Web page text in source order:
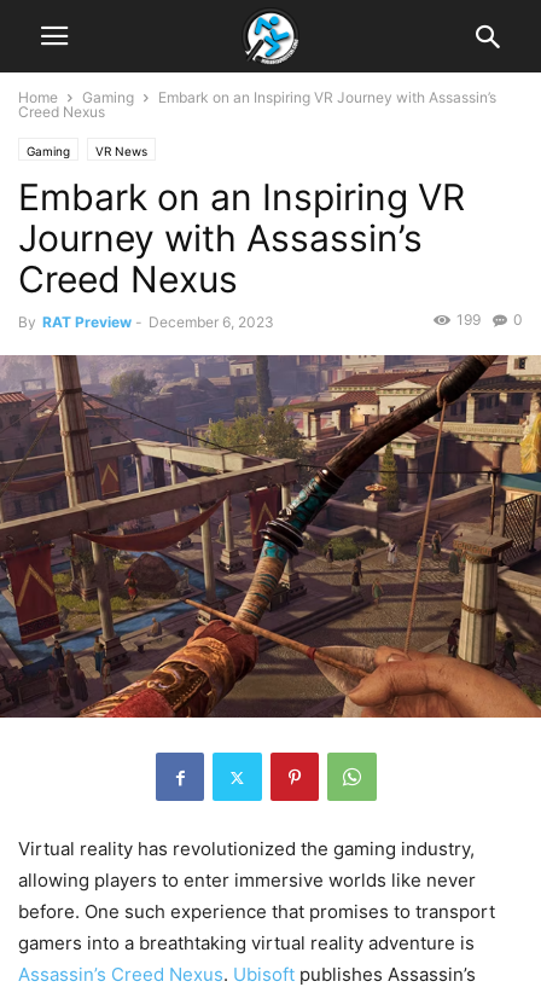
Home Gaming
Embark on an Inspiring VR Journey with Assassin’s
Creed Nexus
Gaming VR News
Embark on an Inspiring VR
Journey with Assassin’s
Creed Nexus
By RAT Preview - December 6, 2023 0
199
Virtual reality has revolutionized the gaming industry,
allowing players to enter immersive worlds like never
before. One such experience that promises to transport
gamers into a breathtaking virtual reality adventure is
Assassin’s Creed Nexus. Ubisoft publishes Assassin’s